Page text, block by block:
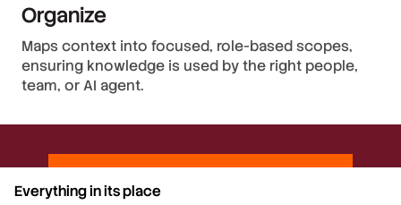
Organize
Maps context into focused, role-based scopes,
ensuring knowledge is used by the right people,
team, or AI agent.
Everything in its place